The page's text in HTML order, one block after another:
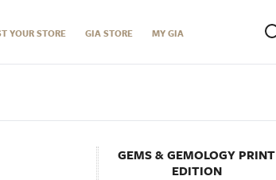
YOUR STORE GIA STORE MY GIA
GEMS & GEMOLOGY PRINT
EDITION